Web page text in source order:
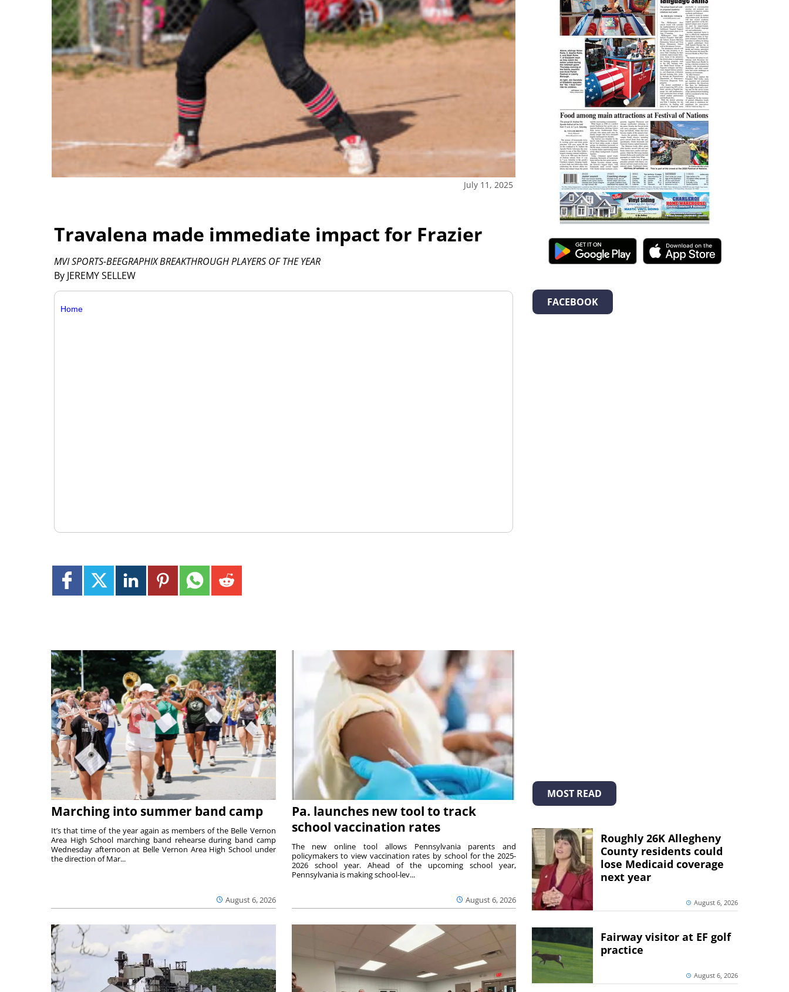
July 11, 2025
Travalena made immediate impact for Frazier
By JEREMY SELLEW
MVI SPORTS-BEEGRAPHIX BREAKTHROUGH PLAYERS OF THE YEAR
Home
Marching into summer band camp
August 6, 2026
It’s that time of the year again as members of the Belle Vernon
Area High School marching band rehearse during band camp
Wednesday afternoon at Belle Vernon Area High School under
the direction of Mar...
Pa. launches new tool to track
school vaccination rates
August 6, 2026
The new online tool allows Pennsylvania parents and
policymakers to view vaccination rates by school for the 2025-
2026 school year. Ahead of the upcoming school year,
Pennsylvania is making school-lev...
FACEBOOK
MOST READ
Roughly 26K Allegheny
County residents could
lose Medicaid coverage
next year
August 6, 2026
Fairway visitor at EF golf
practice
August 6, 2026